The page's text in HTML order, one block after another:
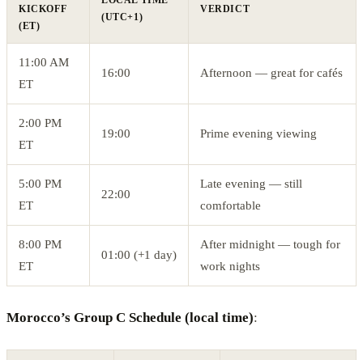
KICKOFF
(ET)
(UTC+1)
VERDICT
11:00 AM
ET
16:00 Afternoon — great for cafés
2:00 PM
ET
19:00 Prime evening viewing
5:00 PM
ET
22:00
Late evening — still
comfortable
8:00 PM
ET
01:00 (+1 day)
After midnight — tough for
work nights
Morocco’s Group C Schedule (local time):